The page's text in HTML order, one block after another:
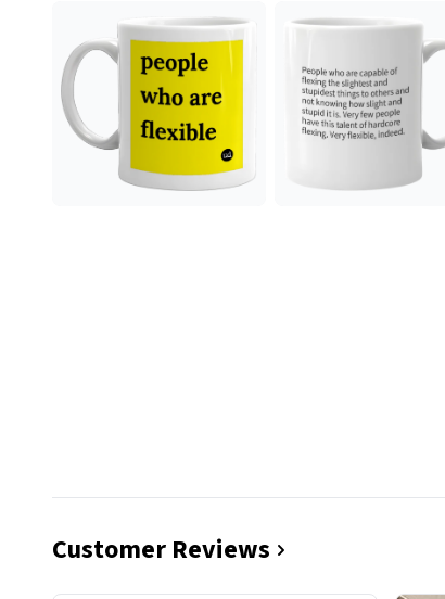
Customer Reviews